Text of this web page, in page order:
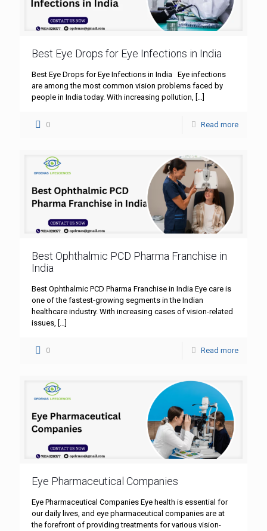
Best Eye Drops for Eye Infections in India
Best Eye Drops for Eye Infections in India Eye infections
are among the most common vision problems faced by
people in India today. With increasing pollution, […]
0 Read more
Best Ophthalmic PCD Pharma Franchise in
India
Best Ophthalmic PCD Pharma Franchise in India Eye care is
one of the fastest-growing segments in the Indian
healthcare industry. With increasing cases of vision-related
issues,
0 Read more
Eye Pharmaceutical Companies
Eye Pharmaceutical Companies Eye health is essential for
our daily lives, and eye pharmaceutical companies are at
the forefront of providing treatments for various vision-